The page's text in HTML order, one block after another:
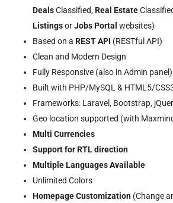
DealsClassified,Real Estate
ListingsorJobs Portal websites)
Based on a REST API (RESTful API)
Clean and Modern Design
Fully Responsive (also in Admin panel)
Built with PHP/MySQL & HTML5/
Frameworks: Laravel, Bootstrap,
Geo location supported (with
Multi Currencies
Support for RTL direction
Multiple Languages Available
Unlimited Colors
Homepage Customization (Change